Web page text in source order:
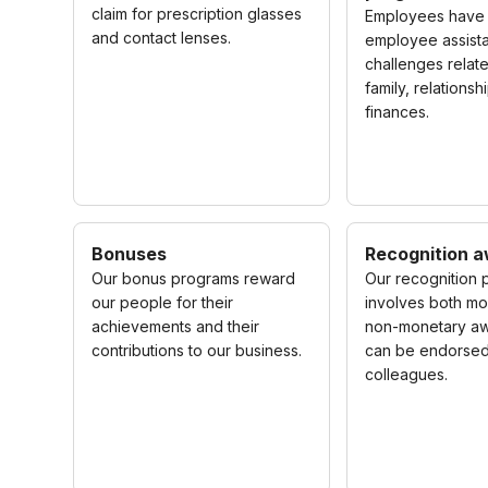
claim for prescription glasses
and contact lenses.
Employees
employee
challenges
family,
finances.
Bonuses
Our bonus programs reward
our people for their
achievements and their
contributions to our business.
Recognition
Our recognition
involves both
non-monetary
can be
colleagues.